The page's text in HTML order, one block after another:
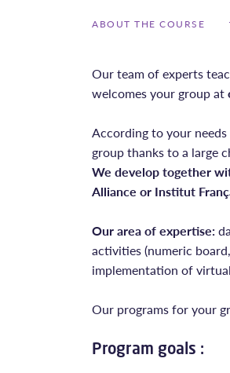
ABOUT THE COURSE
Our team of experts
welcomes your group at
According to your
group thanks to a large
We develop together
Alliance or Institut
Our area of expertise:
activities (numeric
implementation of
Our programs for your
Program goals :